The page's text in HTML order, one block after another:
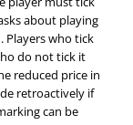
about playing
Players who tick
do not tick it
reduced price in
retroactively if
can be